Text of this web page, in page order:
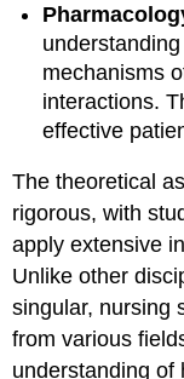
mechanisms
interactions.
effective
The theoretical
rigorous, with
apply extensive
Unlike other
singular, nursing
from various
understanding of